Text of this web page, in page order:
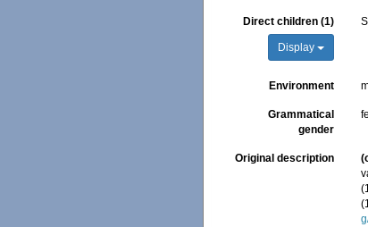
Direct children (1)
Display
Environment
Grammatical
gender
Original description